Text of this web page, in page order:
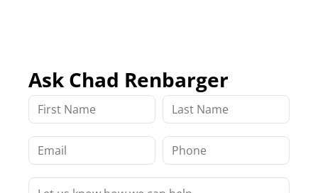
Ask Chad Renbarger